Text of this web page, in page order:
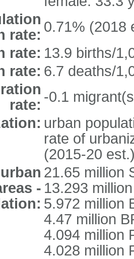
rate: 0.71% (2018
rate: 13.9 births/
rate: 6.7 deaths/
rate: -0.1
urban
rate of
(2015-20
-
21.65 million
13.293
5.972 million
4.47 million
4.094 million
4.028 million